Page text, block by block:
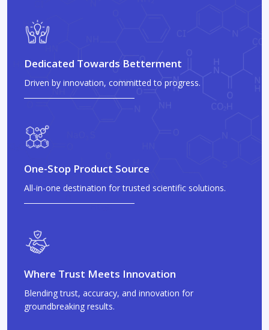
Dedicated Towards Betterment
Driven by innovation, committed to progress.
One-Stop Product Source
All-in-one destination for trusted scientific solutions.
Where Trust Meets Innovation
Blending trust, accuracy, and innovation for
groundbreaking results.